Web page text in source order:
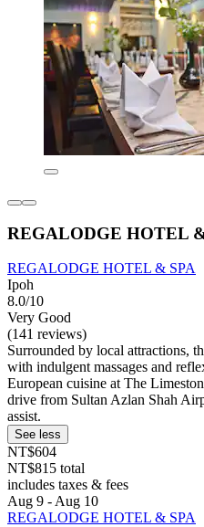
REGALODGE HOTEL
REGALODGE HOTEL & SPA
Ipoh
8.0/10
Very Good
(141 reviews)
Surrounded by local attractions,
with indulgent massages and
European cuisine at The
drive from Sultan Azlan Shah
assist.
See less
NT$604
NT$815 total
includes taxes & fees
Aug 9 - Aug 10
REGALODGE HOTEL & SPA